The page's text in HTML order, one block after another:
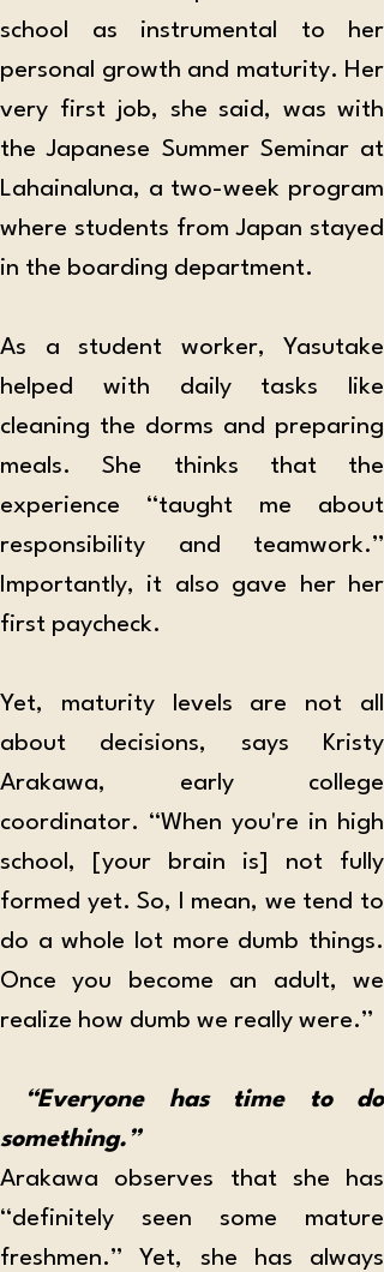
school as instrumental to her
personal growth and maturity. Her
very first job, she said, was with
the Japanese Summer Seminar at
Lahainaluna, a two-week program
where students from Japan stayed
in the boarding department.
As a student worker, Yasutake
helped with daily tasks like
cleaning the dorms and preparing
meals. She thinks that the
experience “taught me about
responsibility and teamwork.”
Importantly, it also gave her her
first paycheck.
Yet, maturity levels are not all
about decisions, says Kristy
Arakawa, early college
coordinator. “When you're in high
school, [your brain is] not fully
formed yet. So, I mean, we tend to
do a whole lot more dumb things.
Once you become an adult, we
realize how dumb we really were.”
“Everyone has time to do
something.”
Arakawa observes that she has
“definitely seen some mature
freshmen.” Yet, she has always